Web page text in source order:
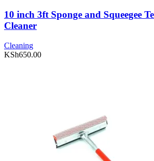
10 inch 3ft Sponge and Squeegee
Cleaner
Cleaning
KSh650.00